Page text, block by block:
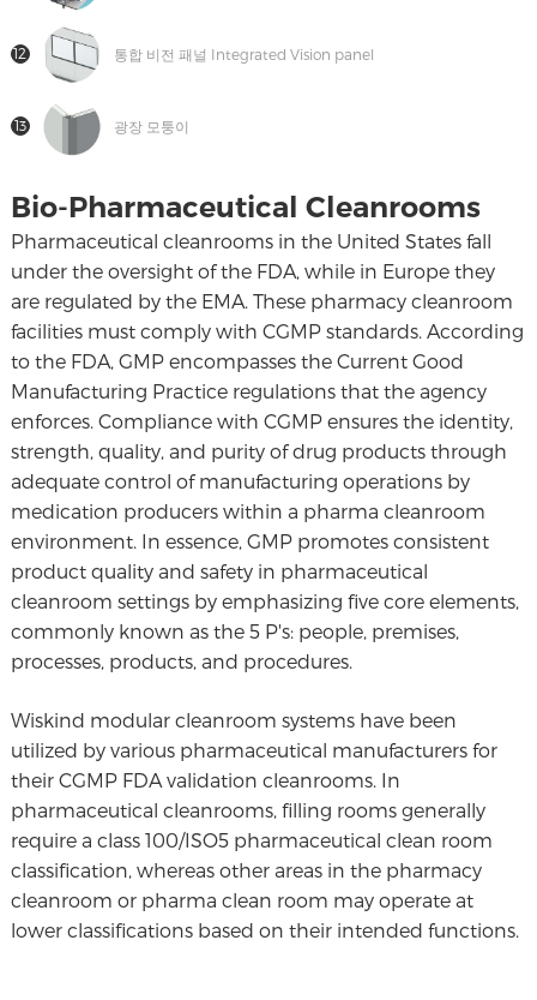
12 통합 비전 패널 Integrated Vision panel
13 광장 모퉁이
Bio-Pharmaceutical Cleanrooms
Pharmaceutical cleanrooms in the United States fall
under the oversight of the FDA, while in Europe they
are regulated by the EMA. These pharmacy cleanroom
facilities must comply with CGMP standards. According
to the FDA, GMP encompasses the Current Good
Manufacturing Practice regulations that the agency
enforces. Compliance with CGMP ensures the identity,
strength, quality, and purity of drug products through
adequate control of manufacturing operations by
medication producers within a pharma cleanroom
environment. In essence, GMP promotes consistent
product quality and safety in pharmaceutical
cleanroom settings by emphasizing five core elements,
commonly known as the 5 P's: people, premises,
processes, products, and procedures.
Wiskind modular cleanroom systems have been
utilized by various pharmaceutical manufacturers for
their CGMP FDA validation cleanrooms. In
pharmaceutical cleanrooms, filling rooms generally
require a class 100/ISO5 pharmaceutical clean room
classification, whereas other areas in the pharmacy
cleanroom or pharma clean room may operate at
lower classifications based on their intended functions.